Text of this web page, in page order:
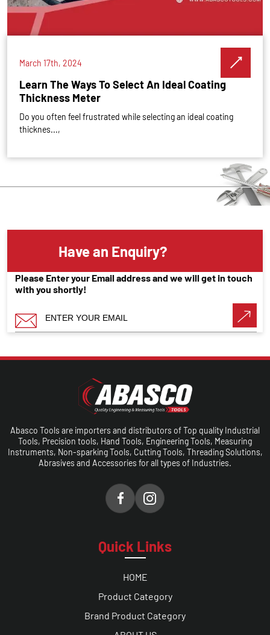
March 17th, 2024
Learn The Ways To Select An Ideal Coating
Thickness Meter
Do you often feel frustrated while selecting an ideal coating
thicknes...,
Have an Enquiry?
Please Enter your Email address and we will get in touch
with you shortly!
Abasco Tools are importers and distributors of Top quality Industrial
Tools, Precision tools, Hand Tools, Engineering Tools, Measuring
Instruments, Non-sparking Tools, Cutting Tools, Threading Solutions,
Abrasives and Accessories for all types of Industries.
Quick Links
HOME
Product Category
Brand Product Category